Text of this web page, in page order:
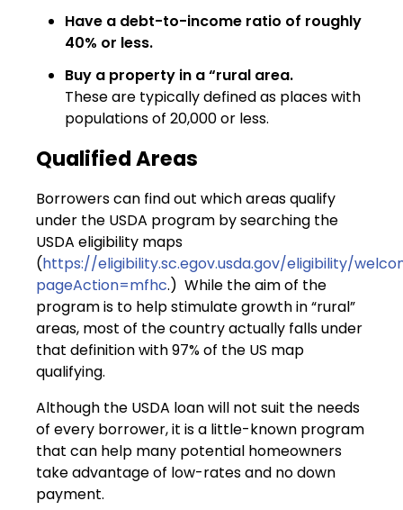
Have a debt-to-income ratio of roughly
40% or less.
Buy a property in a “rural area.
These are typically defined as places with
populations of 20,000 or less.
Qualified Areas
Borrowers can find out which areas qualify
under the USDA program by searching the
USDA eligibility maps
(https://eligibility.sc.egov.usda.gov/eligibility/
pageAction=mfhc.) While the aim of the
program is to help stimulate growth in “rural”
areas, most of the country actually falls under
that definition with 97% of the US map
qualifying.
Although the USDA loan will not suit the needs
of every borrower, it is a little-known program
that can help many potential homeowners
take advantage of low-rates and no down
payment.